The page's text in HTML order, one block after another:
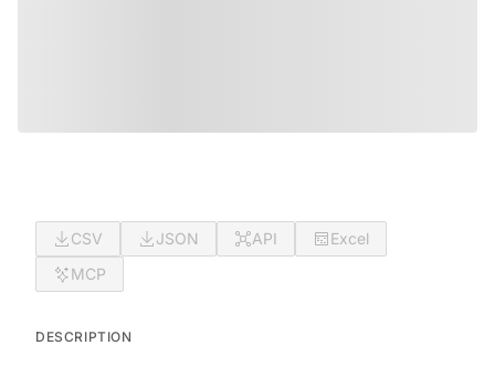
CSV JSON API
Excel
MCP
DESCRIPTION